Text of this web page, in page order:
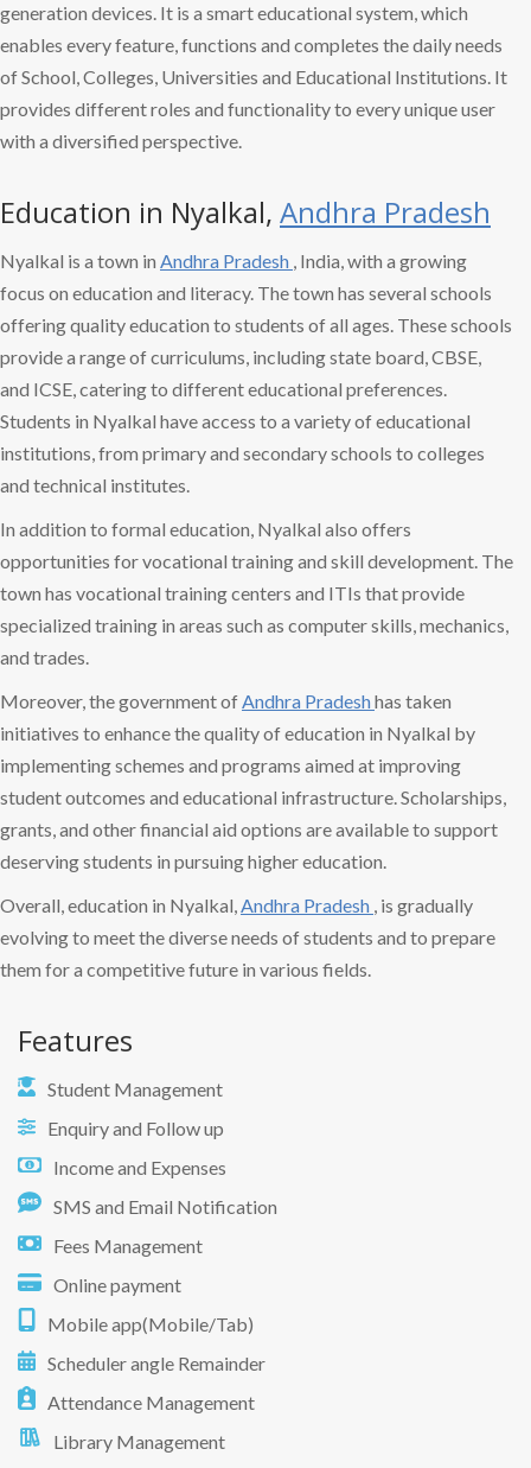
generation devices. It is a smart educational system, which
enables every feature, functions and completes the daily needs
of School, Colleges, Universities and Educational Institutions. It
provides different roles and functionality to every unique user
with a diversified perspective.
Education in Nyalkal, Andhra Pradesh
Nyalkal is a town in Andhra Pradesh , India, with a growing
focus on education and literacy. The town has several schools
offering quality education to students of all ages. These schools
provide a range of curriculums, including state board, CBSE,
and ICSE, catering to different educational preferences.
Students in Nyalkal have access to a variety of educational
institutions, from primary and secondary schools to colleges
and technical institutes.
In addition to formal education, Nyalkal also offers
opportunities for vocational training and skill development. The
town has vocational training centers and ITIs that provide
specialized training in areas such as computer skills, mechanics,
and trades.
Moreover, the government ofAndhra Pradeshhas taken
initiatives to enhance the quality of education in Nyalkal by
implementing schemes and programs aimed at improving
student outcomes and educational infrastructure. Scholarships,
grants, and other financial aid options are available to support
deserving students in pursuing higher education.
Overall, education in Nyalkal,Andhra Pradesh , is gradually
evolving to meet the diverse needs of students and to prepare
them for a competitive future in various fields.
Features
Student Management
Enquiry and Follow up
Income and Expenses
SMS and Email Notification
Fees Management
Online payment
Mobile app(Mobile/Tab)
Scheduler angle Remainder
Attendance Management
Library Management